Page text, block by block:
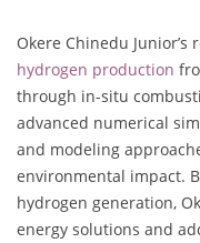
Okere Chinedu
hydrogen production
through in-situ
advanced numerical
and modeling
environmental impact.
hydrogen generation,
energy solutions and